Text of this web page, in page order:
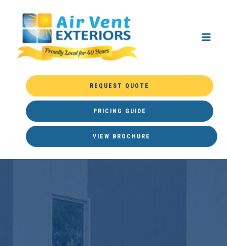
REQUEST QUOTE
PRICING GUIDE
VIEW BROCHURE